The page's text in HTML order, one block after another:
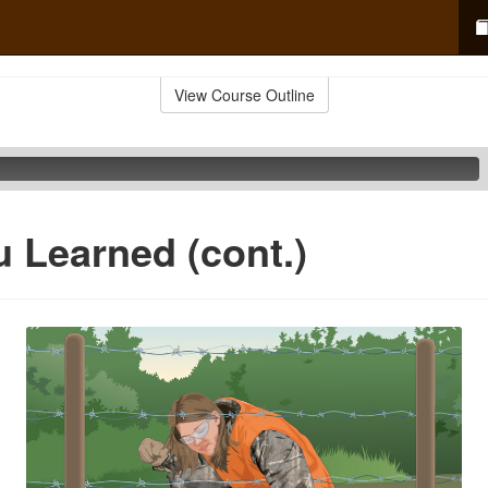
View Course Outline
Learned (cont.)